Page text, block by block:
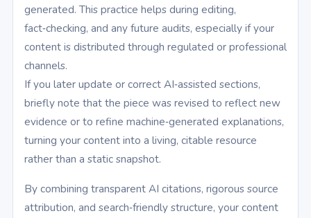
generated. This practice helps during editing,
fact‑checking, and any future audits, especially if your
content is distributed through regulated or professional
channels.
If you later update or correct AI‑assisted sections,
briefly note that the piece was revised to reflect new
evidence or to refine machine‑generated explanations,
turning your content into a living, citable resource
rather than a static snapshot.
By combining transparent AI citations, rigorous source
attribution, and search‑friendly structure, your content